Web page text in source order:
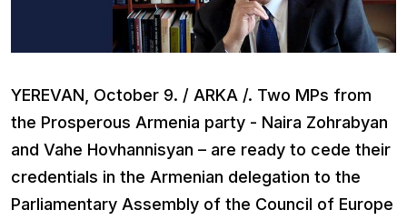
YEREVAN, October 9. / ARKA /. Two MPs from
the Prosperous Armenia party - Naira Zohrabyan
and Vahe Hovhannisyan – are ready to cede their
credentials in the Armenian delegation to the
Parliamentary Assembly of the Council of Europe